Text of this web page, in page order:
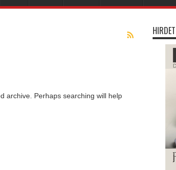
archive. Perhaps searching will help